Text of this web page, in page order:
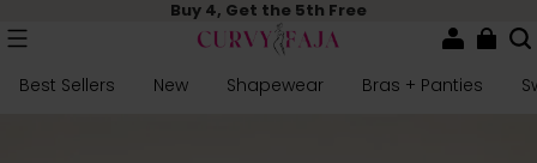
Buy 4, Get the 5th Free
Best Sellers New Shapewear Bras + Panties